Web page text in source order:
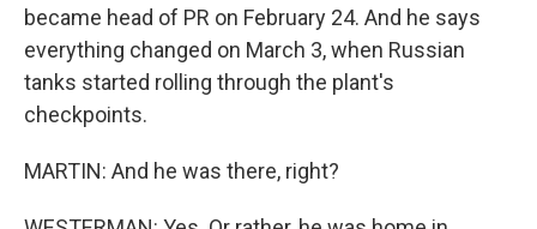
became head of PR on February 24. And he says
everything changed on March 3, when Russian
tanks started rolling through the plant's
checkpoints.
MARTIN: And he was there, right?